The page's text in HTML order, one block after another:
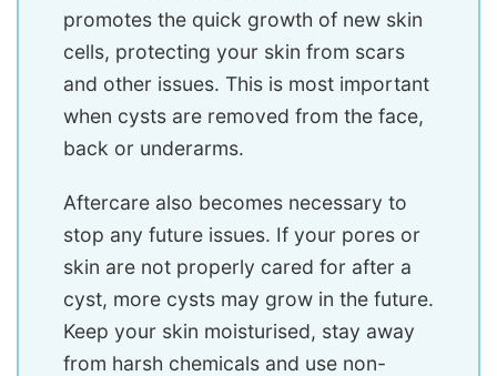
promotes the quick growth of new skin
cells, protecting your skin from scars
and other issues. This is most important
when cysts are removed from the face,
back or underarms.
Aftercare also becomes necessary to
stop any future issues. If your pores or
skin are not properly cared for after a
cyst, more cysts may grow in the future.
Keep your skin moisturised, stay away
from harsh chemicals and use non-